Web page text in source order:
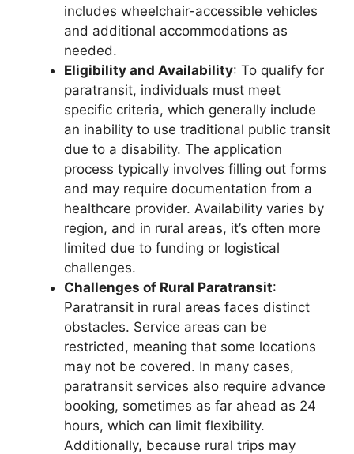
includes wheelchair-accessible vehicles
and additional accommodations as
needed.
Eligibility and Availability: To qualify for
paratransit, individuals must meet
specific criteria, which generally include
an inability to use traditional public transit
due to a disability. The application
process typically involves filling out forms
and may require documentation from a
healthcare provider. Availability varies by
region, and in rural areas, it’s often more
limited due to funding or logistical
challenges.
Challenges of Rural Paratransit:
Paratransit in rural areas faces distinct
obstacles. Service areas can be
restricted, meaning that some locations
may not be covered. In many cases,
paratransit services also require advance
booking, sometimes as far ahead as 24
hours, which can limit flexibility.
Additionally, because rural trips may